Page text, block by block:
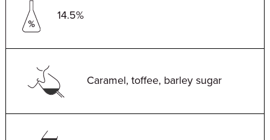
14.5%
Caramel, toffee, barley sugar